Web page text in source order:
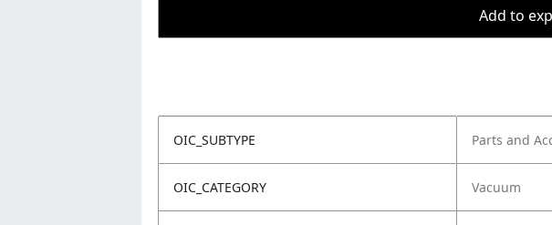
Add to
OIC_SUBTYPE Parts and
OIC_CATEGORY Vacuum